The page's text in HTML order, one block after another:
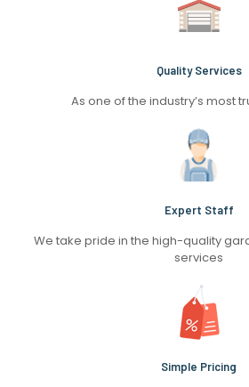
Quality Services
As one of the industry’s most
Expert Staff
We take pride in the high-quality
services
Simple Pricing